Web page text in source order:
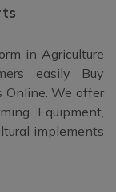
in Agriculture
easily Buy
Online. We offer
Equipment,
implements